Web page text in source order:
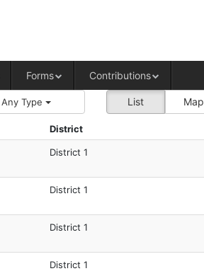
Forms Contributions
List Map
Any Type
District
District 1
District 1
District 1
District 1